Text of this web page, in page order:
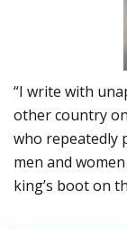
“I write with
other country
who repeatedly
men and
king’s boot on